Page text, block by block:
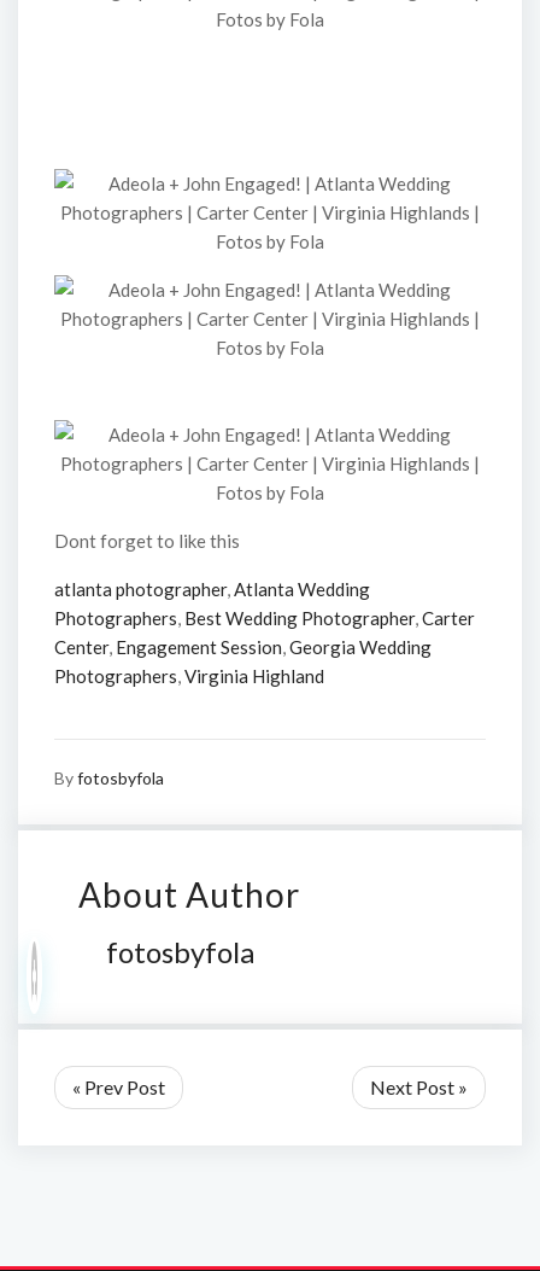
Dont forget to like this
atlanta photographer,Atlanta Wedding
Photographers, Best Wedding Photographer,Carter
Center, Engagement Session,Georgia Wedding
Photographers,Virginia Highland
Byfotosbyfola
About Author
fotosbyfola
« Prev Post Next Post »